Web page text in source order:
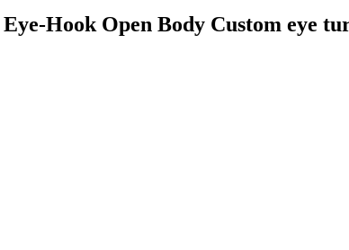
Hook Open Body Custom eye